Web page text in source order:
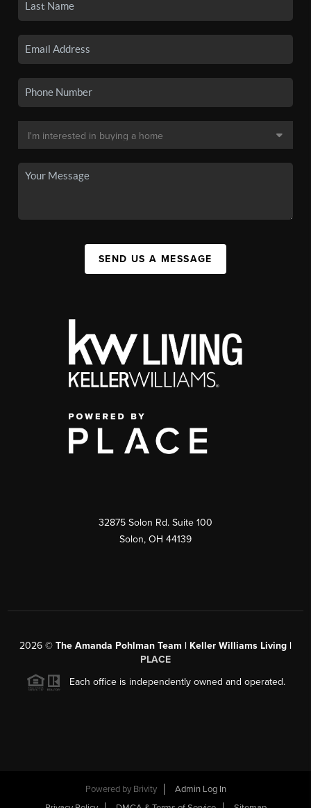
SEND US A MESSAGE
32875 Solon Rd. Suite 100
Solon, OH 44139
2026 © The Amanda Pohlman Team | Keller Williams Living |
PLACE
Each office is independently owned and operated.
Powered by Brivity
Admin Log In